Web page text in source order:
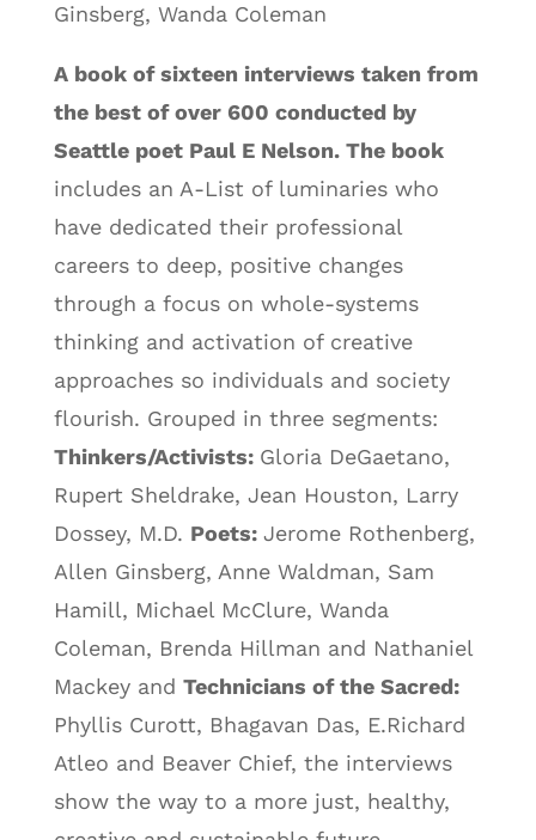
Ginsberg, Wanda Coleman
A book of sixteen interviews taken from
the best of over 600 conducted by
Seattle poet Paul E Nelson. The book
includes an A-List of luminaries who
have dedicated their professional
careers to deep, positive changes
through a focus on whole-systems
thinking and activation of creative
approaches so individuals and society
flourish. Grouped in three segments:
Thinkers/Activists: Gloria DeGaetano,
Rupert Sheldrake, Jean Houston, Larry
Dossey, M.D. Poets: Jerome Rothenberg,
Allen Ginsberg, Anne Waldman, Sam
Hamill, Michael McClure, Wanda
Coleman, Brenda Hillman and Nathaniel
Mackey and Technicians of the Sacred:
Phyllis Curott, Bhagavan Das, E.Richard
Atleo and Beaver Chief, the interviews
show the way to a more just, healthy,